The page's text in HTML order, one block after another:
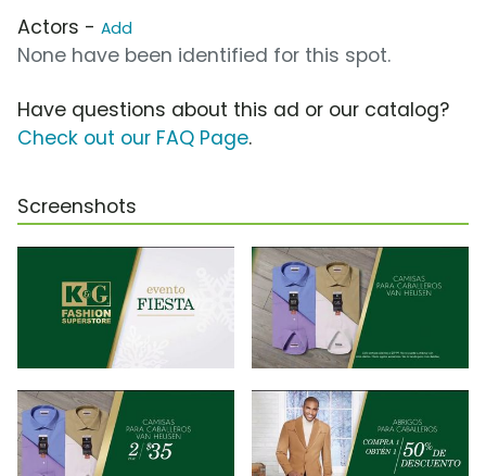
Actors - Add
None have been identified for this spot.
Have questions about this ad or our catalog?
Check out our FAQ Page.
Screenshots